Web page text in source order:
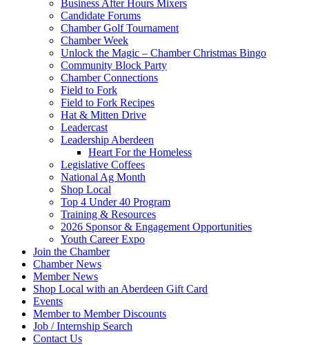
Business After Hours Mixers
Candidate Forums
Chamber Golf Tournament
Chamber Week
Unlock the Magic – Chamber Christmas Bingo
Community Block Party
Chamber Connections
Field to Fork
Field to Fork Recipes
Hat & Mitten Drive
Leadercast
Leadership Aberdeen
Heart For the Homeless
Legislative Coffees
National Ag Month
Shop Local
Top 4 Under 40 Program
Training & Resources
2026 Sponsor & Engagement Opportunities
Youth Career Expo
Join the Chamber
Chamber News
Member News
Shop Local with an Aberdeen Gift Card
Events
Member to Member Discounts
Job / Internship Search
Contact Us